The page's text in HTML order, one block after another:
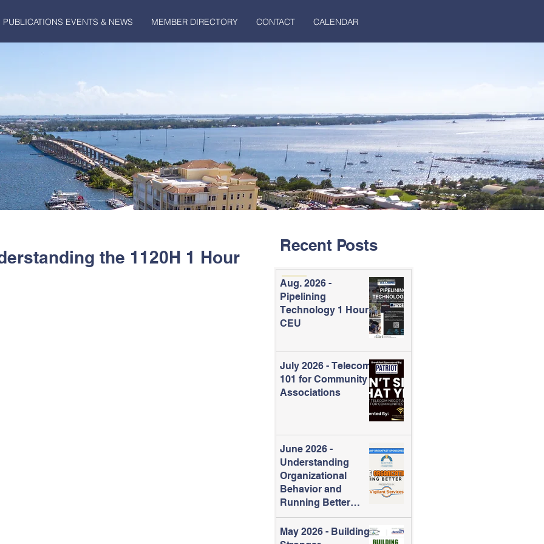
PUBLICATIONS EVENTS & NEWS MEMBER DIRECTORY CONTACT CALENDAR
Recent Posts
Aug. 2026 -
Pipelining
Technology 1 Hour
CEU
July 2026 - Telecom
101 for Community
Associations
June 2026 -
Understanding
Organizational
Behavior and
Running Better
Meetings
May 2026 - Building
the 1120H 1 Hour